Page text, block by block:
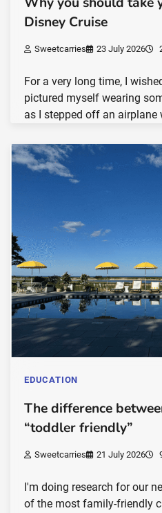
Disney Cruise
Sweetcarries 23 July 2026
For a very long time, I
pictured myself wearing
as I stepped off an
EDUCATION
The difference
“toddler friendly”
Sweetcarries 21 July 2026
I'm doing research for our
of the most family-friendly